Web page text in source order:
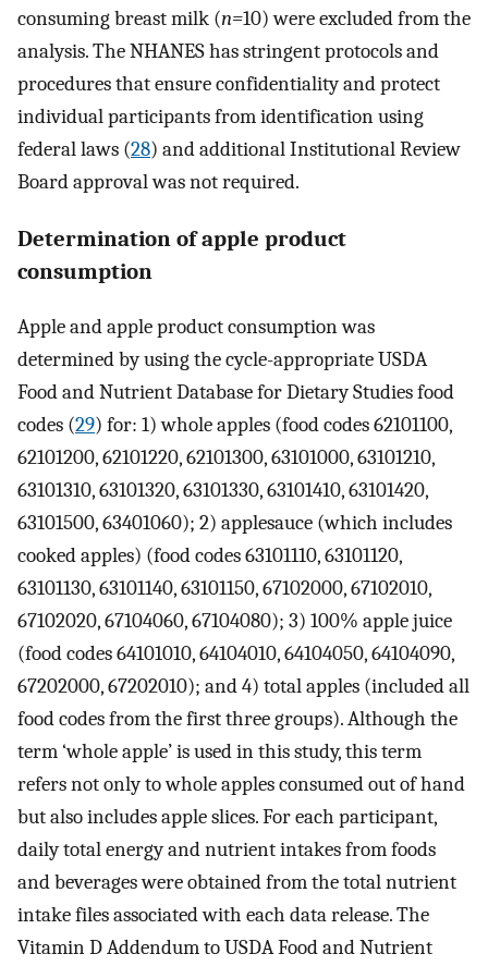
consuming breast milk (n=10) were excluded from the
analysis. The NHANES has stringent protocols and
procedures that ensure confidentiality and protect
individual participants from identification using
federal laws (28) and additional Institutional Review
Board approval was not required.
Determination of apple product
consumption
Apple and apple product consumption was
determined by using the cycle-appropriate USDA
Food and Nutrient Database for Dietary Studies food
codes (29) for: 1) whole apples (food codes 62101100,
62101200, 62101220, 62101300, 63101000, 63101210,
63101310, 63101320, 63101330, 63101410, 63101420,
63101500, 63401060); 2) applesauce (which includes
cooked apples) (food codes 63101110, 63101120,
63101130, 63101140, 63101150, 67102000, 67102010,
67102020, 67104060, 67104080); 3) 100% apple juice
(food codes 64101010, 64104010, 64104050, 64104090,
67202000, 67202010); and 4) total apples (included all
food codes from the first three groups). Although the
term ‘whole apple’ is used in this study, this term
refers not only to whole apples consumed out of hand
but also includes apple slices. For each participant,
daily total energy and nutrient intakes from foods
and beverages were obtained from the total nutrient
intake files associated with each data release. The
Vitamin D Addendum to USDA Food and Nutrient